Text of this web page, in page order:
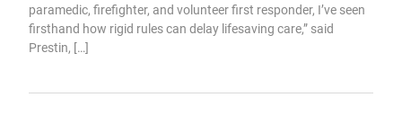
paramedic, firefighter, and volunteer first responder, I’ve seen
firsthand how rigid rules can delay lifesaving care,” said
Prestin, […]